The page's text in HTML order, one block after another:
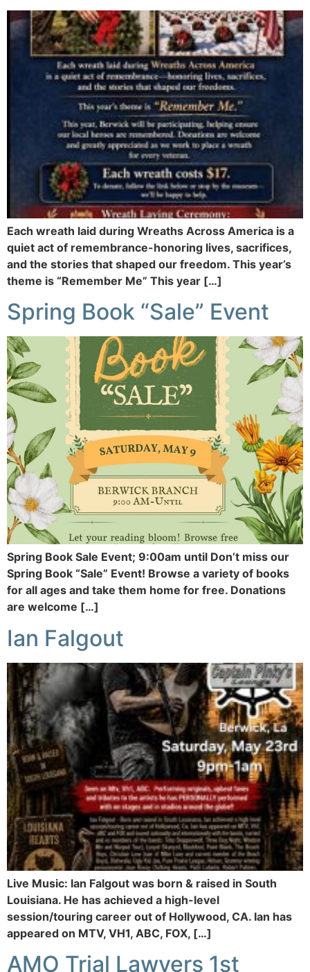
Each wreath laid during Wreaths Across America is a
quiet act of remembrance-honoring lives, sacrifices,
and the stories that shaped our freedom. This year’s
theme is “Remember Me” This year […]
Spring Book “Sale” Event
Spring Book Sale Event; 9:00am until Don’t miss our
Spring Book “Sale” Event! Browse a variety of books
for all ages and take them home for free. Donations
are welcome […]
Ian Falgout
Live Music: Ian Falgout was born & raised in South
Louisiana. He has achieved a high-level
session/touring career out of Hollywood, CA. Ian has
appeared on MTV, VH1, ABC, FOX, […]
AMO Trial Lawyers 1st